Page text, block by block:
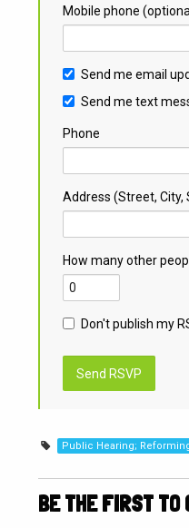
Mobile phone
Send me email
Send me text
Phone
Address (Street, City,
How many other
Don't publish my
Public Hearing;
BE THE FIRST TO